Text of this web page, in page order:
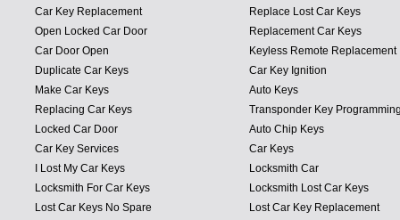
Car Key Replacement
Open Locked Car Door
Car Door Open
Duplicate Car Keys
Make Car Keys
Replacing Car Keys
Locked Car Door
Car Key Services
I Lost My Car Keys
Locksmith For Car Keys
Lost Car Keys No Spare
Replace Lost Car Keys
Replacement Car Keys
Keyless Remote Replacement
Car Key Ignition
Auto Keys
Transponder Key
Auto Chip Keys
Car Keys
Locksmith Car
Locksmith Lost Car Keys
Lost Car Key Replacement